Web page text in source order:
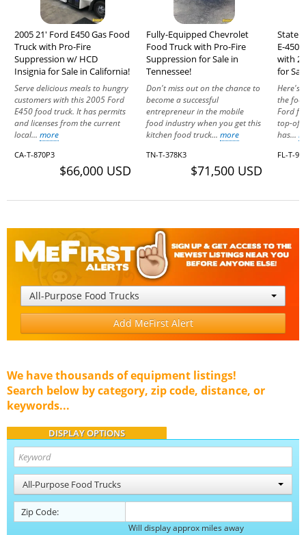
2005 21' Ford E450 Gas Food
Truck with Pro-Fire
Suppression w/ HCD
Insignia for Sale in California!
Serve delicious meals to hungry
customers with this 2005 Ford
E450 food truck. It has permits
and licenses from the current
local... more
CA-T-870P3
$66,000 USD
Fully-Equipped Chevrolet
Food Truck with Pro-Fire
Suppression for Sale in
Tennessee!
Don't miss out on the chance to
become a successful
entrepreneur in the mobile
food industry when you get this
kitchen food truck... more
TN-T-378K3
$71,500 USD
State
E-450
with
for
Here's
the
Ford
top-of-
has...
FL-T-
All-Purpose Food Trucks
Add MeFirst Alert
We have thousands of equipment listings!
Search below by category, zip code, distance, or
keywords...
DISPLAY OPTIONS
All-Purpose Food Trucks
Zip Code:
Will display approx miles away